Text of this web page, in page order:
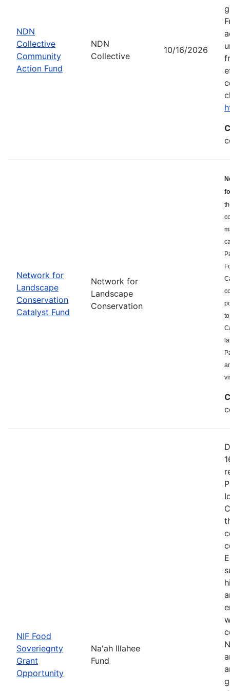
NDN
Collective
Community
Action Fund
NDN
Collective
10/16/2026
Network for
Landscape
Conservation
Catalyst Fund
Network for
Landscape
Conservation
NIF Food
Soveriegnty
Grant
Opportunity
Na'ah Illahee
Fund